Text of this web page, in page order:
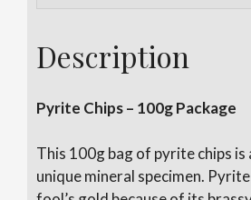
e
Description
Pyrite Chips – 100g Package
This 100g bag of pyrite chips is
unique mineral specimen.